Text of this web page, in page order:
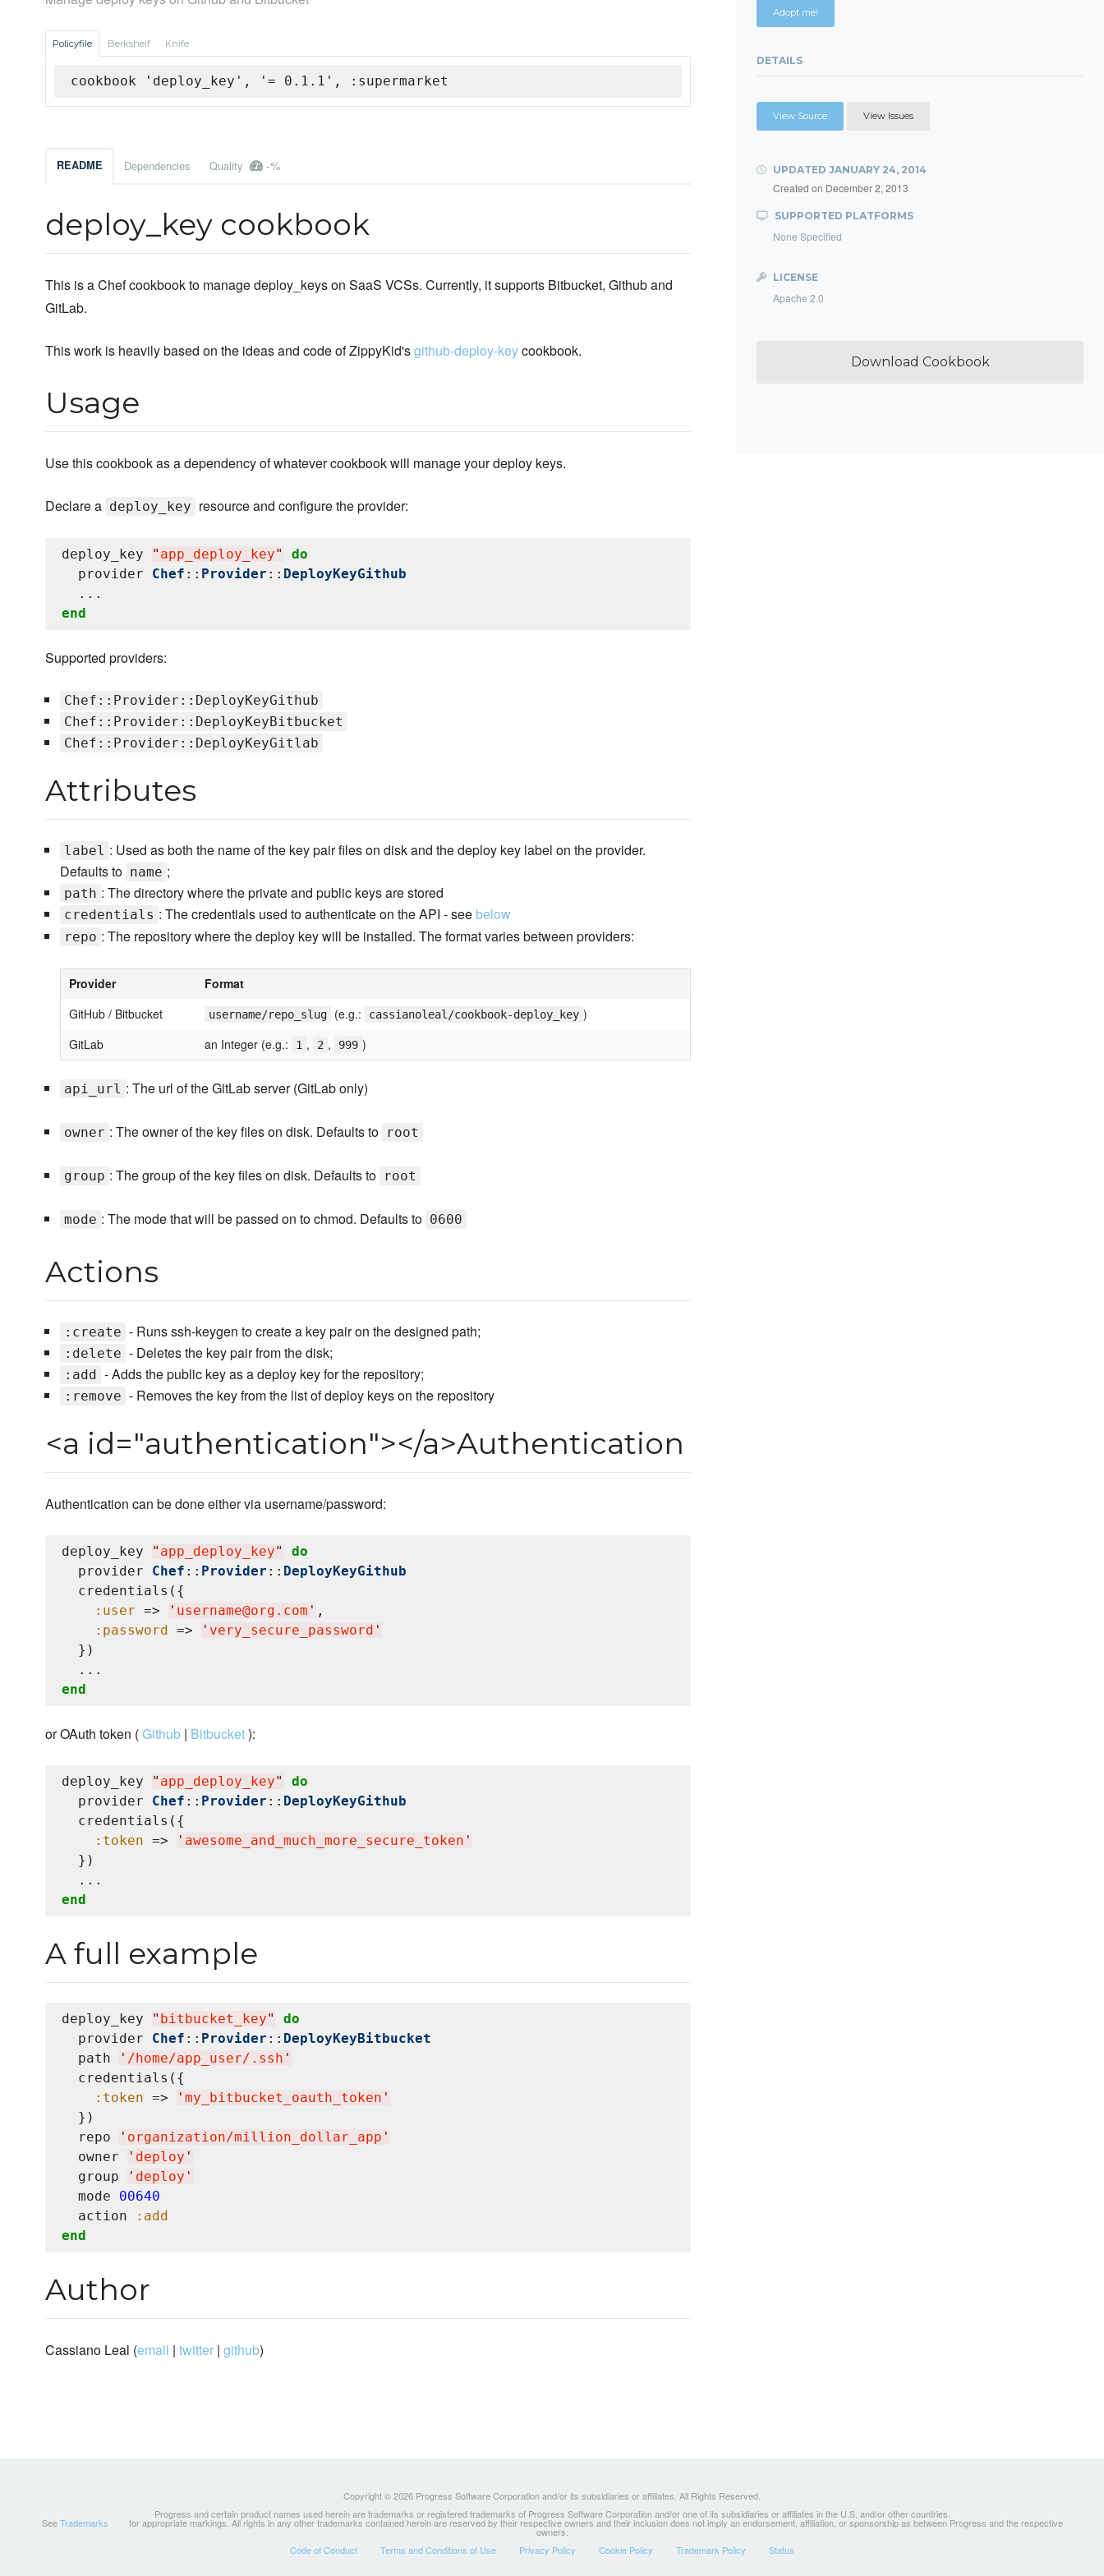
Policyfile Berkshelf Knife
cookbook 'deploy_key', '= 0.1.1', :supermarket
README Dependencies Quality -%
deploy_key cookbook
This is a Chef cookbook to manage deploy_keys on SaaS VCSs. Currently, it supports Bitbucket, Github and
GitLab.
This work is heavily based on the ideas and code of ZippyKid'sgithub-deploy-keycookbook.
Usage
Use this cookbook as a dependency of whatever cookbook will manage your deploy keys.
Declare a deploy_key resource and configure the provider:
deploy_key " app_deploy_key"
do
  provider
Chef :: Provider :: DeployKeyGithub
end
Supported providers:
Chef::Provider::DeployKeyGithub
Chef::Provider::DeployKeyBitbucket
Chef::Provider::DeployKeyGitlab
Attributes
label : Used as both the name of the key pair files on disk and the deploy key label on the provider.
Defaults to name ;
path : The directory where the private and public keys are stored
credentials : The credentials used to authenticate on the API - see below
repo : The repository where the deploy key will be installed. The format varies between providers:
Provider
Format
GitHub / Bitbucket
username/repo_slug (e.g.: cassianoleal/cookbook-deploy_key )
GitLab
an Integer (e.g.: 1 , 2 , 999 )
api_url : The url of the GitLab server (GitLab only)
owner : The owner of the key files on disk. Defaults to root
group : The group of the key files on disk. Defaults to root
mode : The mode that will be passed on to chmod. Defaults to 0600
Actions
:create - Runs ssh-keygen to create a key pair on the designed path;
:delete - Deletes the key pair from the disk;
:add - Adds the public key as a deploy key for the repository;
:remove - Removes the key from the list of deploy keys on the repository
<a id="authentication"></a>Authentication
Authentication can be done either via username/password:
deploy_key " app_deploy_key"
do
  provider
Chef :: Provider :: DeployKeyGithub
  credentials({
:user => ' username@org.com ' ,
:password
=> ' very_secure_password '
  })
end
or OAuth token (Github | Bitbucket):
deploy_key " app_deploy_key"
do
  provider
Chef :: Provider :: DeployKeyGithub
  credentials({
:token => ' awesome_and_much_more_secure_token '
  })
end
A full example
deploy_key " bitbucket_key"
do
  provider
Chef :: Provider :: DeployKeyBitbucket
  path
' /home/app_user/.ssh '
  credentials({
:token => ' my_bitbucket_oauth_token '
  })
  repo
' organization/million_dollar_app '
  owner
' deploy '
  group
' deploy '
  mode
00640
  action
:add
end
Author
Cassiano Leal (email | twitter | github)
Adopt me!
DETAILS
View Source View Issues
UPDATED JANUARY 24, 2014
Created on December 2, 2013
SUPPORTED PLATFORMS
None Specified
LICENSE
Apache 2.0
Download Cookbook
Copyright © 2026 Progress Software Corporation and/or its subsidiaries or affiliates. All Rights Reserved.
Progress and certain product names used herein are trademarks or registered trademarks of Progress Software Corporation and/or one of its subsidiaries or affiliates in the U.S. and/or other countries.
SeeTrademarks for appropriate markings. All rights in any other trademarks contained herein are reserved by their respective owners and their inclusion does not imply an endorsement, affiliation, or sponsorship as between Progress and the respective
owners.
Code of Conduct
Terms and Conditions of Use Privacy Policy Cookie Policy Trademark Policy Status